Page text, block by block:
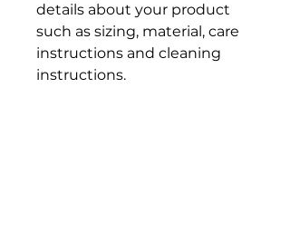
details about your product
such as sizing, material, care
instructions and cleaning
instructions.